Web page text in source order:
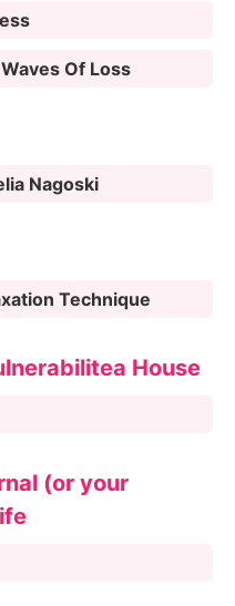
Of Loss
Nagoski
Technique
House
(or your